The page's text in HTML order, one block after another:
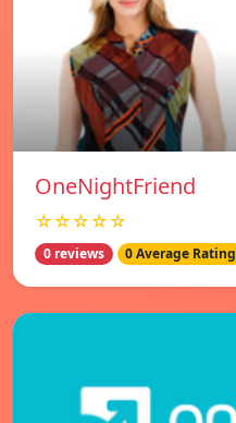
OneNightFriend
☆☆☆☆☆
0 reviews 0 Average Rating